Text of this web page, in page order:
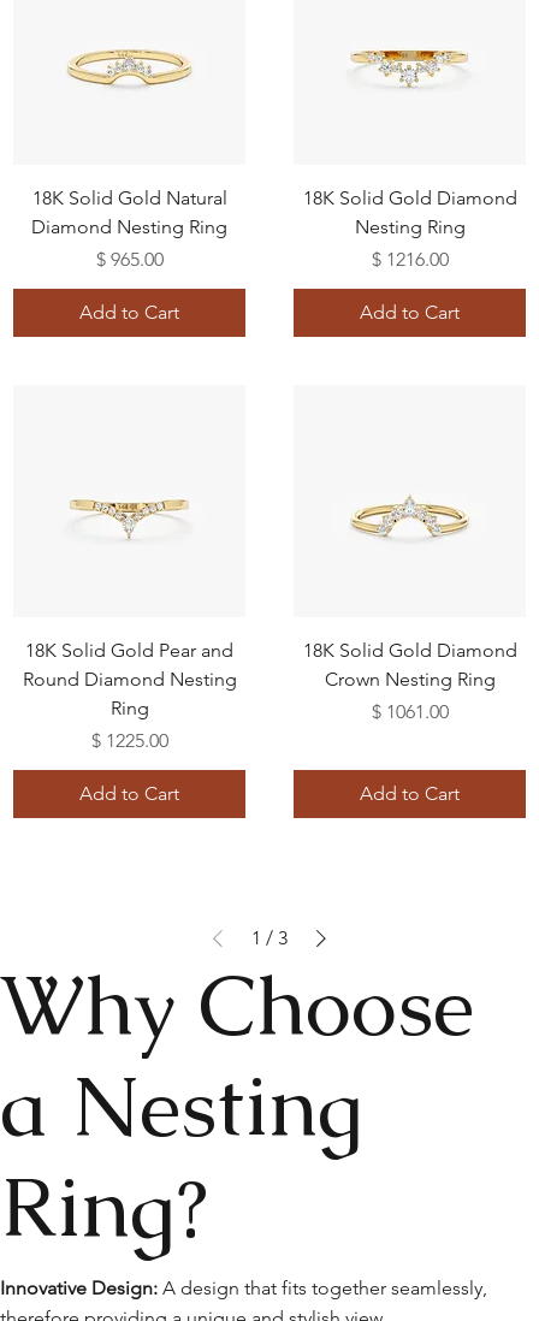
18K Solid Gold Natural
Diamond Nesting Ring
Price
$ 965.00
Add to Cart
18K Solid Gold Diamond
Nesting Ring
Price
$ 1216.00
Add to Cart
18K Solid Gold Pear and
Round Diamond Nesting
Ring
Price
$ 1225.00
Add to Cart
18K Solid Gold Diamond
Crown Nesting Ring
Price
$ 1061.00
Add to Cart
1 / 3
Why Choose
a Nesting
Ring?
Innovative Design: A design that fits together seamlessly,